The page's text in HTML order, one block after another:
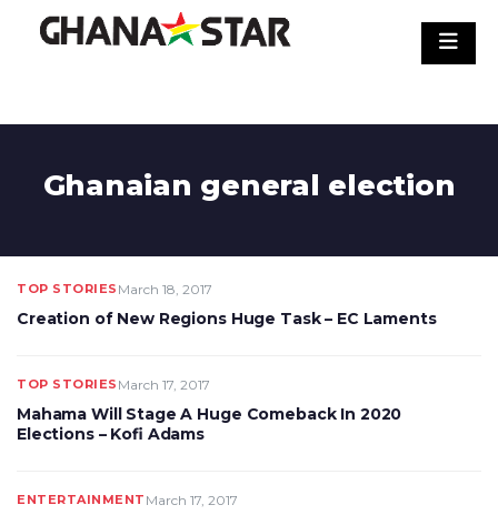
Ghanaian general election
TOP STORIES March 18, 2017
Creation of New Regions Huge Task – EC Laments
TOP STORIES March 17, 2017
Mahama Will Stage A Huge Comeback In 2020
Elections – Kofi Adams
ENTERTAINMENT March 17, 2017